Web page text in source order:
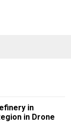
in
in Drone